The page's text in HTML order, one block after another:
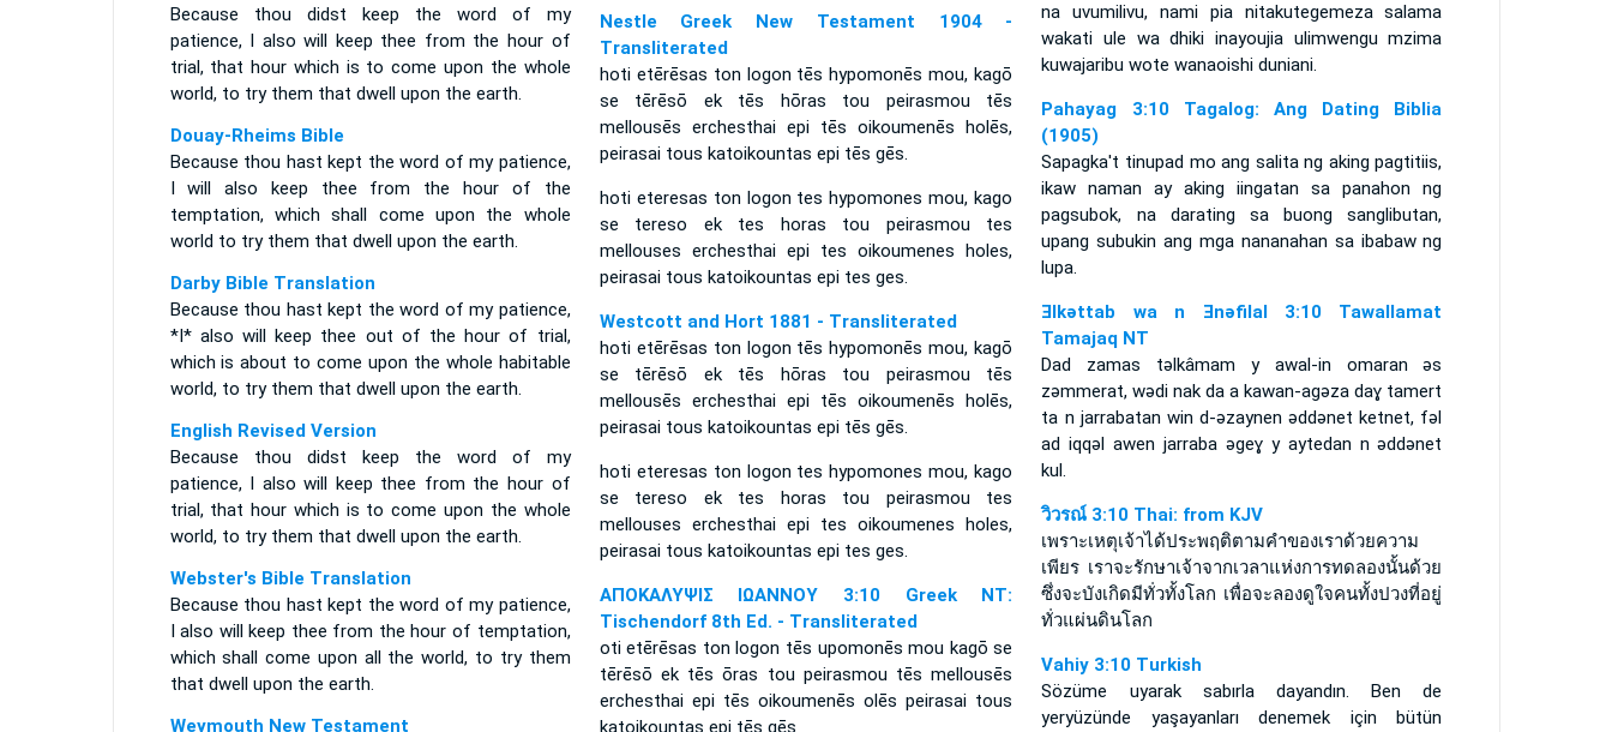
Because thou didst keep the word of my
patience, I also will keep thee from the hour of
trial, that hour which is to come upon the whole
world, to try them that dwell upon the earth.
Douay-Rheims Bible
Because thou hast kept the word of my patience,
I will also keep thee from the hour of the
temptation, which shall come upon the whole
world to try them that dwell upon the earth.
Darby Bible Translation
Because thou hast kept the word of my patience,
*I* also will keep thee out of the hour of trial,
which is about to come upon the whole habitable
world, to try them that dwell upon the earth.
English Revised Version
Because thou didst keep the word of my
patience, I also will keep thee from the hour of
trial, that hour which is to come upon the whole
world, to try them that dwell upon the earth.
Webster's Bible Translation
Because thou hast kept the word of my patience,
I also will keep thee from the hour of temptation,
which shall come upon all the world, to try them
that dwell upon the earth.
Weymouth New Testament
Nestle Greek New Testament 1904 -
Transliterated
hoti etērēsas ton logon tēs hypomonēs mou, kagō
se tērēsō ek tēs hōras tou peirasmou tēs
mellousēs erchesthai epi tēs oikoumenēs holēs,
peirasai tous katoikountas epi tēs gēs.
hoti eteresas ton logon tes hypomones mou, kago
se tereso ek tes horas tou peirasmou tes
mellouses erchesthai epi tes oikoumenes holes,
peirasai tous katoikountas epi tes ges.
Westcott and Hort 1881 - Transliterated
hoti etērēsas ton logon tēs hypomonēs mou, kagō
se tērēsō ek tēs hōras tou peirasmou tēs
mellousēs erchesthai epi tēs oikoumenēs holēs,
peirasai tous katoikountas epi tēs gēs.
hoti eteresas ton logon tes hypomones mou, kago
se tereso ek tes horas tou peirasmou tes
mellouses erchesthai epi tes oikoumenes holes,
peirasai tous katoikountas epi tes ges.
ΑΠΟΚΑΛΥΨΙΣ ΙΩΑΝΝΟΥ 3:10 Greek NT:
Tischendorf 8th Ed. - Transliterated
oti etērēsas ton logon tēs upomonēs mou kagō se
tērēsō ek tēs ōras tou peirasmou tēs mellousēs
erchesthai epi tēs oikoumenēs olēs peirasai tous
katoikountas epi tēs gēs
na uvumilivu, nami pia nitakutegemeza salama
wakati ule wa dhiki inayoujia ulimwengu mzima
kuwajaribu wote wanaoishi duniani.
Pahayag 3:10 Tagalog: Ang Dating Biblia
(1905)
Sapagka't tinupad mo ang salita ng aking pagtitiis,
ikaw naman ay aking iingatan sa panahon ng
pagsubok, na darating sa buong sanglibutan,
upang subukin ang mga nananahan sa ibabaw ng
lupa.
Ǝlkǝttab wa n Ǝnǝfilal 3:10 Tawallamat
Tamajaq NT
Dad zamas tǝlkâmam y awal-in omaran ǝs
zǝmmerat, wǝdi nak da a kawan-agǝza daɣ tamert
ta n jarrabatan win d-ǝzaynen ǝddǝnet ketnet, fǝl
ad iqqǝl awen jarraba ǝgeɣ y aytedan n ǝddǝnet
kul.
วิวรณ์ 3:10 Thai: from KJV
เพราะเหตุเจ้าได้ประพฤติตามคำของเราด้วยความ
เพียร เราจะรักษาเจ้าจากเวลาแห่งการทดลองนั้นด้วย
ซึ่งจะบังเกิดมีทั่วทั้งโลก เพื่อจะลองดูใจคนทั้งปวงที่อยู่
ทั่วแผ่นดินโลก
Vahiy 3:10 Turkish
Sözüme uyarak sabırla dayandın. Ben de
yeryüzünde yaşayanları denemek için bütün